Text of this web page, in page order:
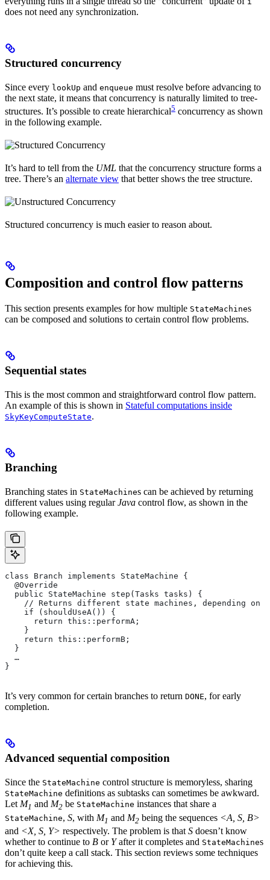
does not need any synchronization.
Structured concurrency
Since every lookUp and enqueue must resolve before advancing to
the next state, it means that concurrency is naturally limited to tree-
structures. It’s possible to create hierarchical5 concurrency as shown
in the following example.
It’s hard to tell from the UML that the concurrency structure forms a
tree. There’s an alternate view that better shows the tree structure.
Structured concurrency is much easier to reason about.
Composition and control flow patterns
This section presents examples for how multiple StateMachines
can be composed and solutions to certain control flow problems.
Sequential states
This is the most common and straightforward control flow pattern.
An example of this is shown in Stateful computations inside
SkyKeyComputeState.
Branching
Branching states in StateMachines can be achieved by returning
different values using regularJava control flow, as shown in the
following example.
class Branch implements StateMachine {
  @Override
  public StateMachine step(Tasks tasks) {
// Returns different state machines, depending on
    if (shouldUseA()) {
      return this::performA;
    }
    return this::performB;
  }
  …
}
It’s very common for certain branches to return DONE, for early
completion.
Advanced sequential composition
Since the StateMachine control structure is memoryless, sharing
StateMachine definitions as subtasks can sometimes be awkward.
LetM1 and M2 be StateMachine instances that share a
StateMachine, S, with M1 and M2 being the sequences <A, S, B>
and <X, S, Y> respectively. The problem is that S doesn’t know
whether to continue to B or Yafter it completes and StateMachines
don’t quite keep a call stack. This section reviews some techniques
for achieving this.